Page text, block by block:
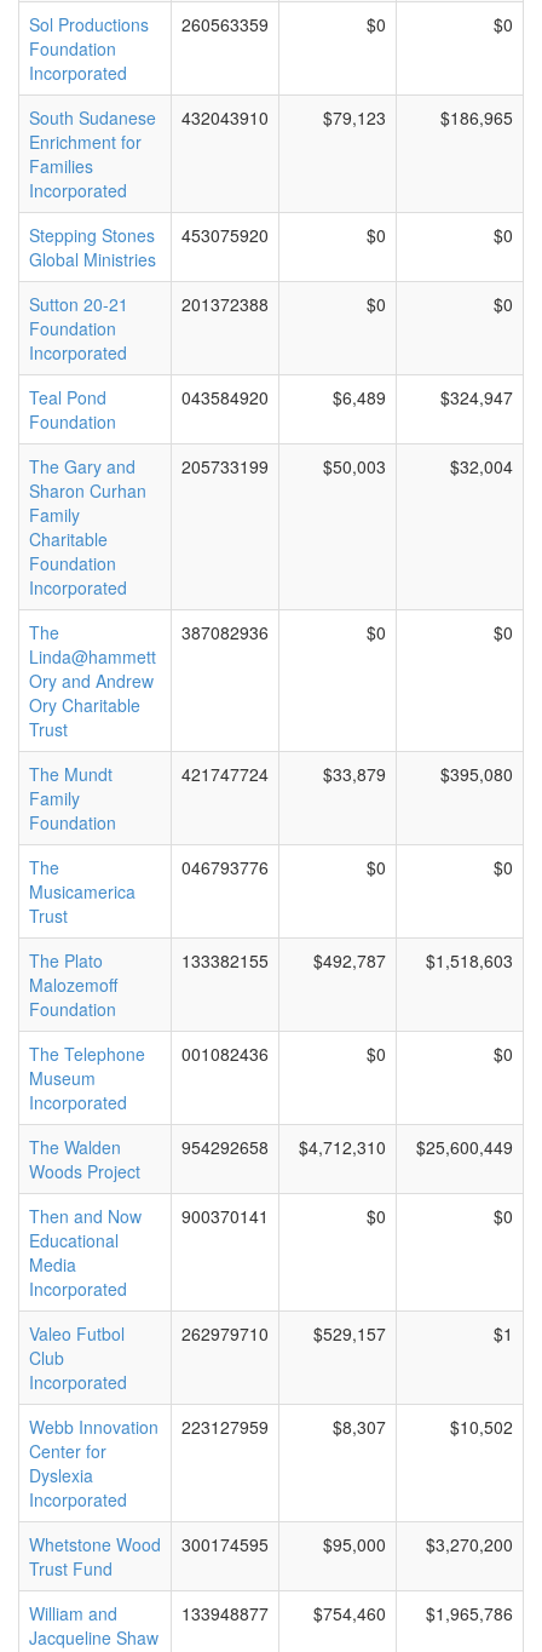
Sol Productions
Foundation
Incorporated
260563359 $0 $0
South Sudanese
Enrichment for
Families
Incorporated
432043910 $79,123 $186,965
Stepping Stones
Global Ministries
453075920 $0 $0
Sutton 20-21
Foundation
Incorporated
201372388 $0 $0
Teal Pond
Foundation
043584920 $6,489 $324,947
The Gary and
Sharon Curhan
Family
Charitable
Foundation
Incorporated
205733199 $50,003 $32,004
The
Linda@hammett
Ory and Andrew
Ory Charitable
Trust
387082936 $0 $0
The Mundt
Family
Foundation
421747724 $33,879 $395,080
The
Musicamerica
Trust
046793776 $0 $0
The Plato
Malozemoff
Foundation
133382155 $492,787 $1,518,603
The Telephone
Museum
Incorporated
001082436 $0 $0
The Walden
Woods Project
954292658 $4,712,310 $25,600,449
Then and Now
Educational
Media
Incorporated
900370141 $0 $0
Valeo Futbol
Club
Incorporated
262979710 $529,157 $1
Webb Innovation
Center for
Dyslexia
Incorporated
223127959 $8,307 $10,502
Whetstone Wood
Trust Fund
300174595 $95,000 $3,270,200
William and
Jacqueline Shaw
133948877 $754,460 $1,965,786